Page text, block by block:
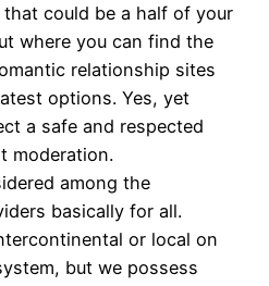
could be a half of your
where you can find the
relationship sites
options. Yes, yet
a safe and respected
moderation.
among the
basically for all.
or local on
but we possess